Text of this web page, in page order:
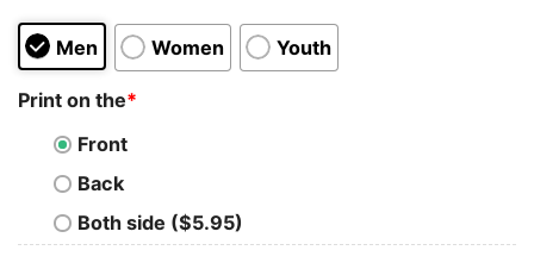
Men Women Youth
Print on the*
Front
Back
Both side ($5.95)